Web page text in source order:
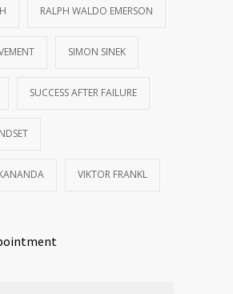
RALPH WALDO EMERSON
SIMON SINEK
SUCCESS AFTER FAILURE
VIKTOR FRANKL